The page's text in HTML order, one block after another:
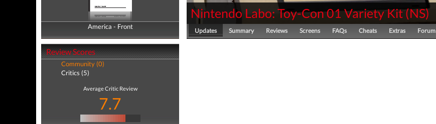
America - Front
America - Back
Review Scores
Community (0)
Critics (5)
Average Critic Review
7.7
Nintendo Labo: Toy-Con 01 Variety Kit(NS)
Updates Summary Reviews Screens FAQs Cheats Extras Forum